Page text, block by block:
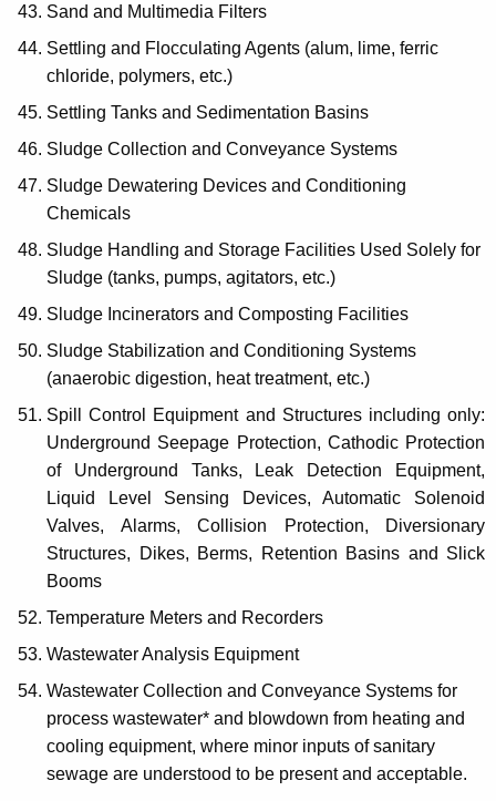
Sand and Multimedia Filters
Settling and Flocculating Agents (alum, lime, ferric
chloride, polymers, etc.)
Settling Tanks and Sedimentation Basins
Sludge Collection and Conveyance Systems
Sludge Dewatering Devices and Conditioning
Chemicals
Sludge Handling and Storage Facilities Used Solely for
Sludge (tanks, pumps, agitators, etc.)
Sludge Incinerators and Composting Facilities
Sludge Stabilization and Conditioning Systems
(anaerobic digestion, heat treatment, etc.)
Spill Control Equipment and Structures including only:
Underground Seepage Protection, Cathodic Protection
of Underground Tanks, Leak Detection Equipment,
Liquid Level Sensing Devices, Automatic Solenoid
Valves, Alarms, Collision Protection, Diversionary
Structures, Dikes, Berms, Retention Basins and Slick
Booms
Temperature Meters and Recorders
Wastewater Analysis Equipment
Wastewater Collection and Conveyance Systems for
process wastewater* and blowdown from heating and
cooling equipment, where minor inputs of sanitary
sewage are understood to be present and acceptable.